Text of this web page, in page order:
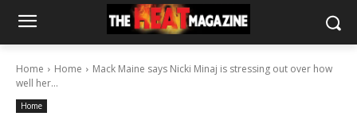
Home Home
Mack Maine says Nicki Minaj is stressing out over how
well her...
Home